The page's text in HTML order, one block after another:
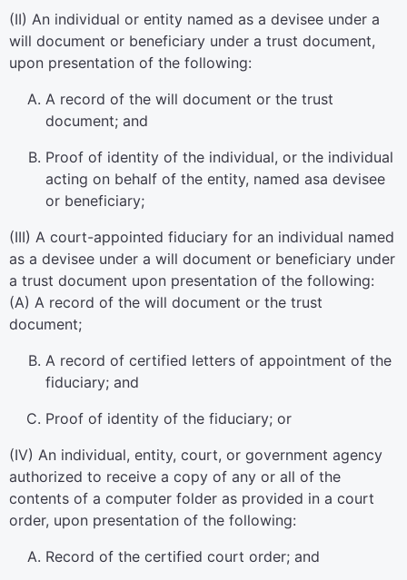
(II) An individual or entity named as a devisee under a
will document or beneficiary under a trust document,
upon presentation of the following:
A record of the will document or the trust
document; and
Proof of identity of the individual, or the individual
acting on behalf of the entity, named asa devisee
or beneficiary;
(III) A court-appointed fiduciary for an individual named
as a devisee under a will document or beneficiary under
a trust document upon presentation of the following:
(A) A record of the will document or the trust
document;
A record of certified letters of appointment of the
fiduciary; and
Proof of identity of the fiduciary; or
(IV) An individual, entity, court, or government agency
authorized to receive a copy of any or all of the
contents of a computer folder as provided in a court
order, upon presentation of the following:
Record of the certified court order; and